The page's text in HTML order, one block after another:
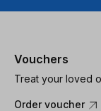
Vouchers
Treat your loved
Order voucher